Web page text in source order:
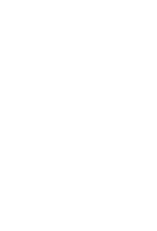
chemistry,
(MPT)
covered